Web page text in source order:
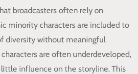
broadcasters often rely on
minority characters are included to
diversity without meaningful
are often underdeveloped,
little influence on the storyline. This